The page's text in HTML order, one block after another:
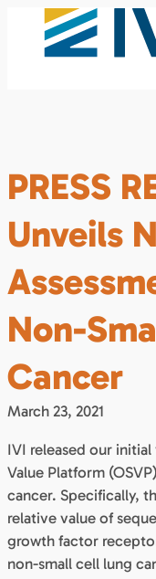
PRESS
Unveils
Non-
Cancer
March 23, 2021
IVI released our
Value Platform
cancer. Specifically,
relative value of
growth factor
non-small cell lung